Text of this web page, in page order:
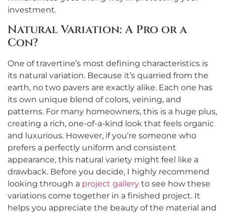
investment.
Natural Variation: A Pro or a
Con?
One of travertine’s most defining characteristics is
its natural variation. Because it’s quarried from the
earth, no two pavers are exactly alike. Each one has
its own unique blend of colors, veining, and
patterns. For many homeowners, this is a huge plus,
creating a rich, one-of-a-kind look that feels organic
and luxurious. However, if you’re someone who
prefers a perfectly uniform and consistent
appearance, this natural variety might feel like a
drawback. Before you decide, I highly recommend
looking through a project gallery to see how these
variations come together in a finished project. It
helps you appreciate the beauty of the material and